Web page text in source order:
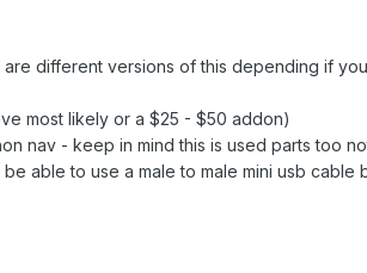
different versions of this depending if
most likely or a $25 - $50 addon)
nav - keep in mind this is used parts too
able to use a male to male mini usb